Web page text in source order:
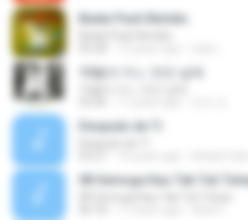
Badai Pasti Berlalu
10월의 어느 멋진 날에
Después de Ti
08 Semoga Kau Tak Tuli